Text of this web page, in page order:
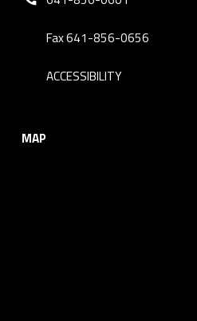
Fax 641-856-0656
ACCESSIBILITY
MAP